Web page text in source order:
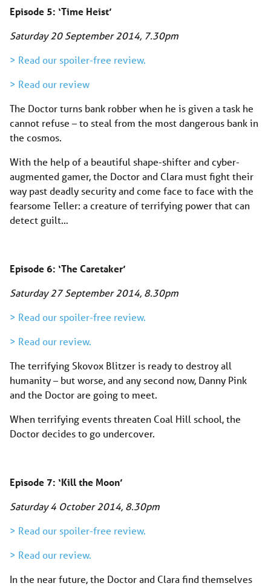
Episode 5: ‘Time Heist’
Saturday 20 September 2014, 7.30pm
> Read our spoiler-free review.
> Read our review
The Doctor turns bank robber when he is given a task he
cannot refuse – to steal from the most dangerous bank in
the cosmos.
With the help of a beautiful shape-shifter and cyber-
augmented gamer, the Doctor and Clara must fight their
way past deadly security and come face to face with the
fearsome Teller: a creature of terrifying power that can
detect guilt…
Episode 6: ‘The Caretaker’
Saturday 27 September 2014, 8.30pm
> Read our spoiler-free review.
> Read our review.
The terrifying Skovox Blitzer is ready to destroy all
humanity – but worse, and any second now, Danny Pink
and the Doctor are going to meet.
When terrifying events threaten Coal Hill school, the
Doctor decides to go undercover.
Episode 7: ‘Kill the Moon’
Saturday 4 October 2014, 8.30pm
> Read our spoiler-free review.
> Read our review.
In the near future, the Doctor and Clara find themselves